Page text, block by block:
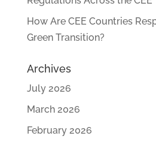
How Are CEE Countries
Green Transition?
Archives
July 2026
March 2026
February 2026